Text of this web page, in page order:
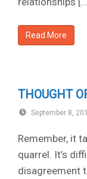
Read More
THOUGHT
September 8,
Remember, it
quarrel. It’s
disagreement